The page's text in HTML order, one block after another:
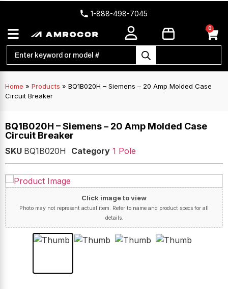
1-888-498-7045
0
Home » Products » BQ1B020H – Siemens – 20 Amp Molded Case
Circuit Breaker
BQ1B020H – Siemens – 20 Amp Molded Case
Circuit Breaker
SKU BQ1B020H Category 1 Pole
Click image to view
Photo may not represent actual item. Refer to name and product specs for all
details.